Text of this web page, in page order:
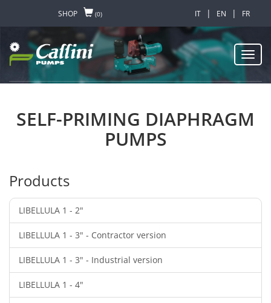
SHOP (0) IT | EN | FR
SELF-PRIMING DIAPHRAGM
PUMPS
Products
LIBELLULA 1 - 2"
LIBELLULA 1 - 3" - Contractor version
LIBELLULA 1 - 3" - Industrial version
LIBELLULA 1 - 4"